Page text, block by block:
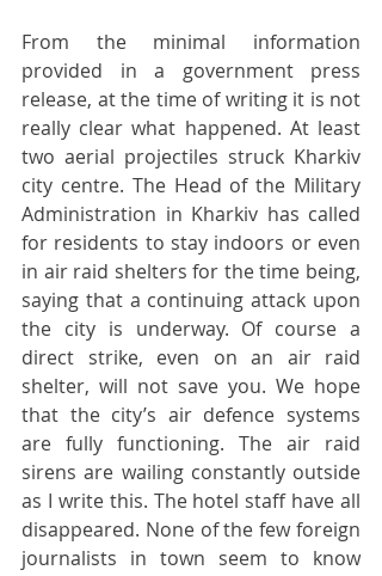
From the minimal information
provided in a government press
release, at the time of writing it is not
really clear what happened. At least
two aerial projectiles struck Kharkiv
city centre. The Head of the Military
Administration in Kharkiv has called
for residents to stay indoors or even
in air raid shelters for the time being,
saying that a continuing attack upon
the city is underway. Of course a
direct strike, even on an air raid
shelter, will not save you. We hope
that the city’s air defence systems
are fully functioning. The air raid
sirens are wailing constantly outside
as I write this. The hotel staff have all
disappeared. None of the few foreign
journalists in town seem to know